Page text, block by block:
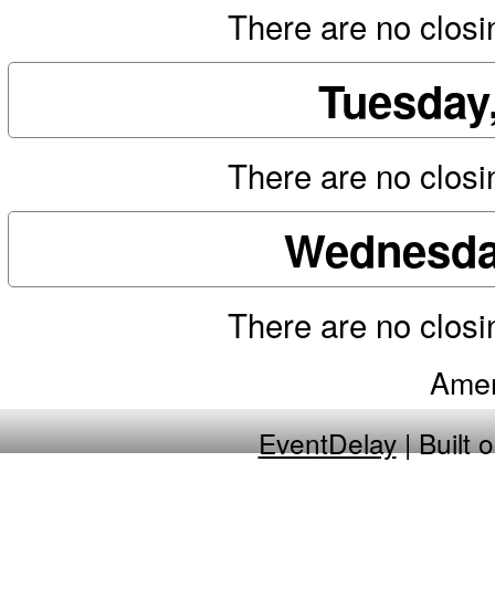
There are no
There are no
There are no
EventDelay| Built